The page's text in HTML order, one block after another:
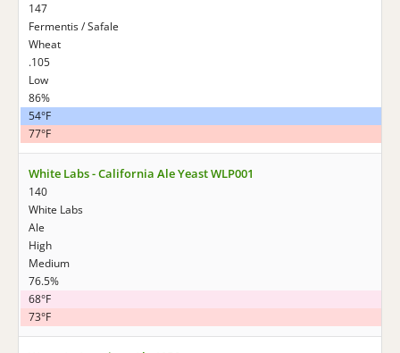
147
Fermentis / Safale
Wheat
.105
Low
86%
54°F
77°F
White Labs - California Ale Yeast WLP001
140
White Labs
Ale
High
Medium
76.5%
68°F
73°F